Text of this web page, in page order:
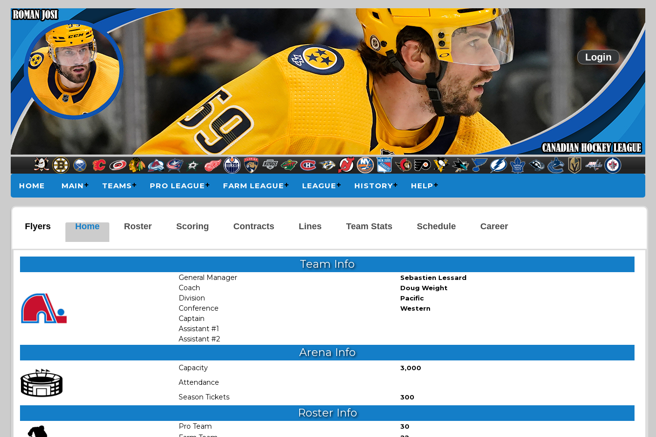
HOME MAIN TEAMS PRO LEAGUE FARM LEAGUE LEAGUE HISTORY HELP
Login
Flyers Home Roster Scoring Contracts Lines Team Stats Schedule Career
Team Info
General Manager Sebastien Lessard
Coach Doug Weight
Division Pacific
Conference Western
Captain
Assistant #1
Assistant #2
Arena Info
Capacity 3,000
Attendance
Season Tickets
300
Roster Info
Pro Team 30